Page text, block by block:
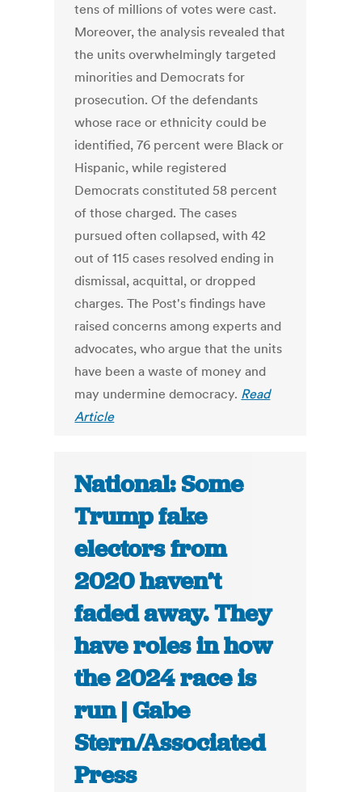
tens of millions of votes were cast.
Moreover, the analysis revealed that
the units overwhelmingly targeted
minorities and Democrats for
prosecution. Of the defendants
whose race or ethnicity could be
identified, 76 percent were Black or
Hispanic, while registered
Democrats constituted 58 percent
of those charged. The cases
pursued often collapsed, with 42
out of 115 cases resolved ending in
dismissal, acquittal, or dropped
charges. The Post's findings have
raised concerns among experts and
advocates, who argue that the units
have been a waste of money and
may undermine democracy. Read
Article
National: Some
Trump fake
electors from
2020 haven’t
faded away. They
have roles in how
the 2024 race is
run | Gabe
Stern/Associated
Press